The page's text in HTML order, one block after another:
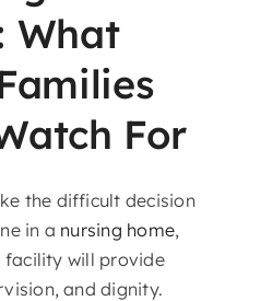
What
For
the difficult decision
in a nursing home,
will provide
and dignity.